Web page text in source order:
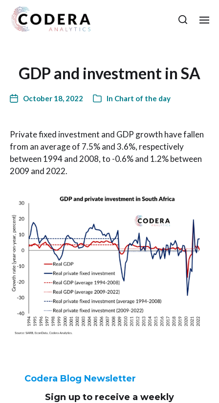
GDP and investment in SA
October 18, 2022 In Chart of the day
Private fixed investment and GDP growth have fallen
from an average of 7.5% and 3.6%, respectively
between 1994 and 2008, to -0.6% and 1.2% between
2009 and 2022.
Codera Blog Newsletter
Sign up to receive a weekly